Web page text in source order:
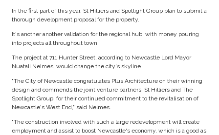
In the first part of this year, St Hilliers and Spotlight Group plan to submit a
thorough development proposal for the property.
It's another another validation for the regional hub, with money pouring
into projects all throughout town.
The project at 711 Hunter Street, according to Newcastle Lord Mayor
Nuatali Nelmes, would change the city's skyline.
"The City of Newcastle congratulates Plus Architecture on their winning
design and commends the joint venture partners, St Hilliers and The
Spotlight Group, for their continued commitment to the revitalisation of
Newcastle's West End," said Nelmes.
"The construction involved with such a large redevelopment will create
employment and assist to boost Newcastle's economy, which is a good as